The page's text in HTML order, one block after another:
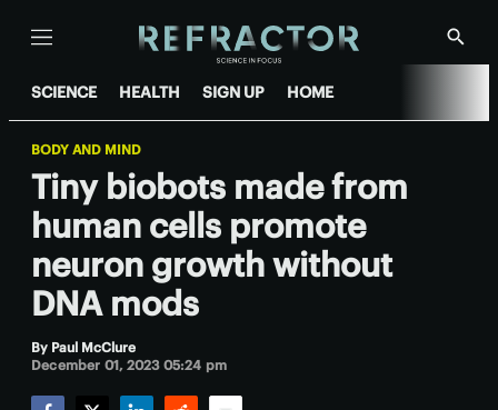
Menu
Show
SCIENCE HEALTH SIGN UP HOME
BODY AND MIND
Tiny biobots made from
human cells promote
neuron growth without
DNA mods
By Paul McClure
December 01, 2023 05:24 pm